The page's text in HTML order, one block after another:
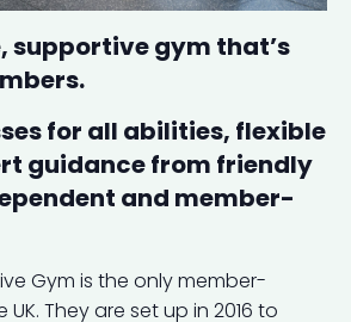
supportive gym that’s
for all abilities, flexible
guidance from friendly
and member-
Gym is the only member-
They are set up in 2016 to